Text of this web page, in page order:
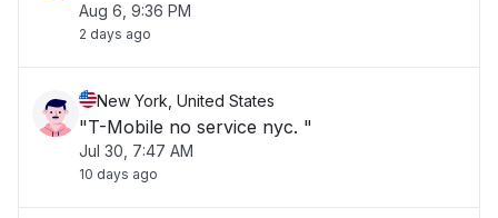
Aug 6, 9:36 PM
2 days ago
New York, United States
"T-Mobile no service nyc. "
Jul 30, 7:47 AM
10 days ago